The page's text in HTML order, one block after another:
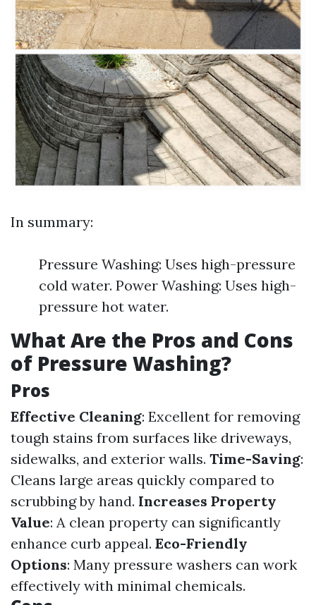
In summary:
Pressure Washing: Uses high-pressure
cold water. Power Washing: Uses high-
pressure hot water.
What Are the Pros and Cons
of Pressure Washing?
Pros
Effective Cleaning: Excellent for removing
tough stains from surfaces like driveways,
sidewalks, and exterior walls. Time-Saving:
Cleans large areas quickly compared to
scrubbing by hand. Increases Property
Value: A clean property can significantly
enhance curb appeal. Eco-Friendly
Options: Many pressure washers can work
effectively with minimal chemicals.